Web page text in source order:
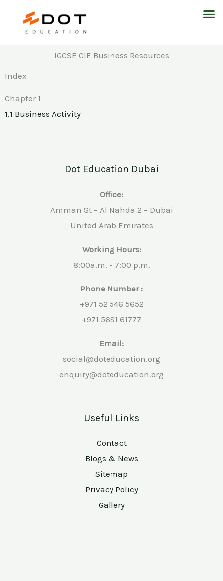
IGCSE CIE Business Resources
Index
Chapter 1
1.1 Business Activity
Dot Education Dubai
Office:
Amman St – Al Nahda 2 – Dubai
United Arab Emirates
Working Hours:
8:00a.m. – 7:00 p.m.
Phone Number :
+971 52 546 5652
+971 5681 61777
Email:
social@doteducation.org
enquiry@doteducation.org
Useful Links
Contact
Blogs & News
Sitemap
Privacy Policy
Gallery